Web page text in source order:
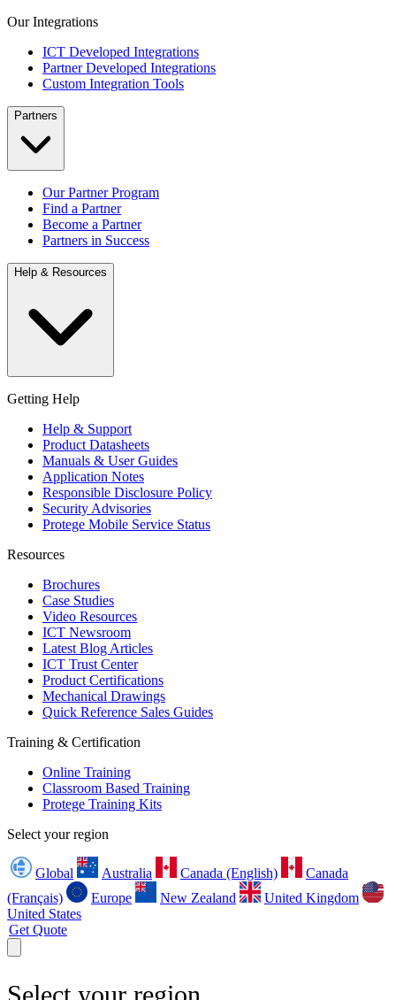
Our Integrations
ICT Developed Integrations
Partner Developed Integrations
Custom Integration Tools
Partners
Our Partner Program
Find a Partner
Become a Partner
Partners in Success
Help & Resources
Getting Help
Help & Support
Product Datasheets
Manuals & User Guides
Application Notes
Responsible Disclosure Policy
Security Advisories
Protege Mobile Service Status
Resources
Brochures
Case Studies
Video Resources
ICT Newsroom
Latest Blog Articles
ICT Trust Center
Product Certifications
Mechanical Drawings
Quick Reference Sales Guides
Training & Certification
Online Training
Classroom Based Training
Protege Training Kits
Select your region
Global Australia Canada (English)
Canada
(Français)
Europe New Zealand
United Kingdom
United States
Get Quote
Select your region